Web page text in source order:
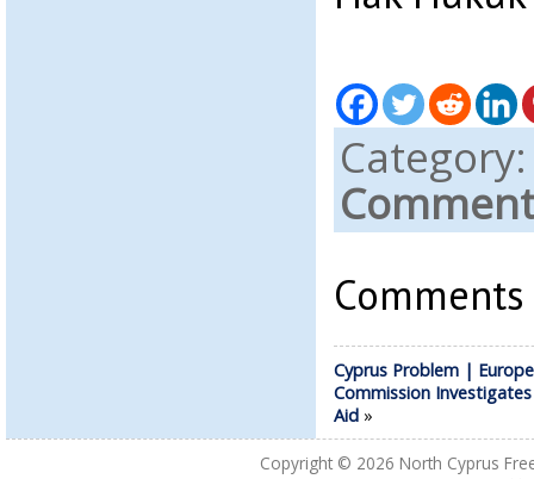
Cyprus Problem |
Commission
Aid»
Copyright © 2026 North Cyprus